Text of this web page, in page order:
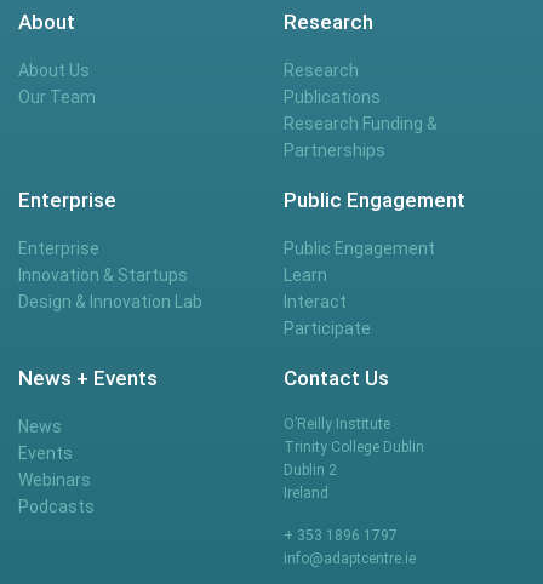
About
About Us
Our Team
Research
Research
Publications
Research Funding &
Partnerships
Enterprise
Enterprise
Innovation & Startups
Design & Innovation Lab
Public Engagement
Public Engagement
Learn
Interact
Participate
News + Events
News
Events
Webinars
Podcasts
Contact Us
O’Reilly Institute
Trinity College Dublin
Dublin 2
Ireland
+ 353 1896 1797
info@adaptcentre.ie